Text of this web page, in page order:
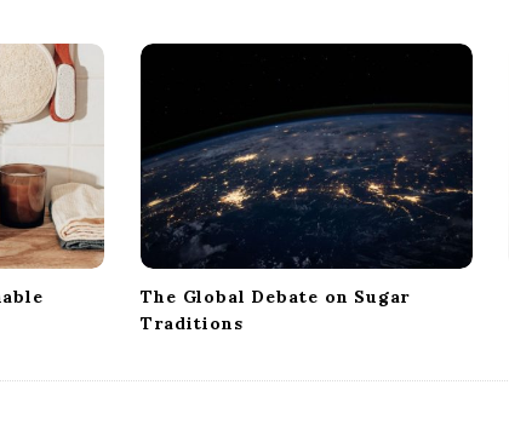
The Global Debate on Sugar
Traditions